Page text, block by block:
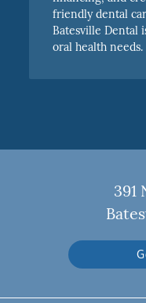
friendly dental
Batesville Dental
oral health needs.
391